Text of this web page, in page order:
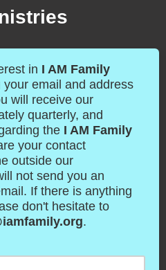
in I AM Family
your email and address
will receive our
quarterly, and
the I AM Family
your contact
outside our
not send you an
If there is anything
don't hesitate to
.